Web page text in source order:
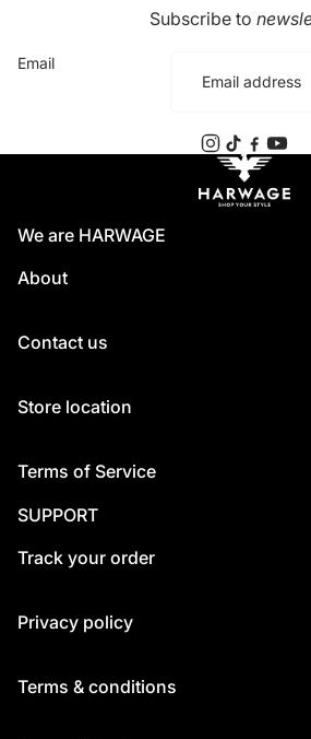
Subscribe to
Email
We are HARWAGE
About
Contact us
Store location
Terms of Service
SUPPORT
Track your order
Privacy policy
Terms & conditions